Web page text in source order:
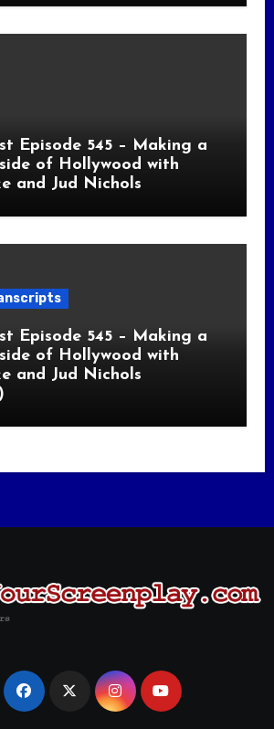
Episode 545 – Making a
of Hollywood with
and Jud Nichols
Episode 545 – Making a
of Hollywood with
and Jud Nichols